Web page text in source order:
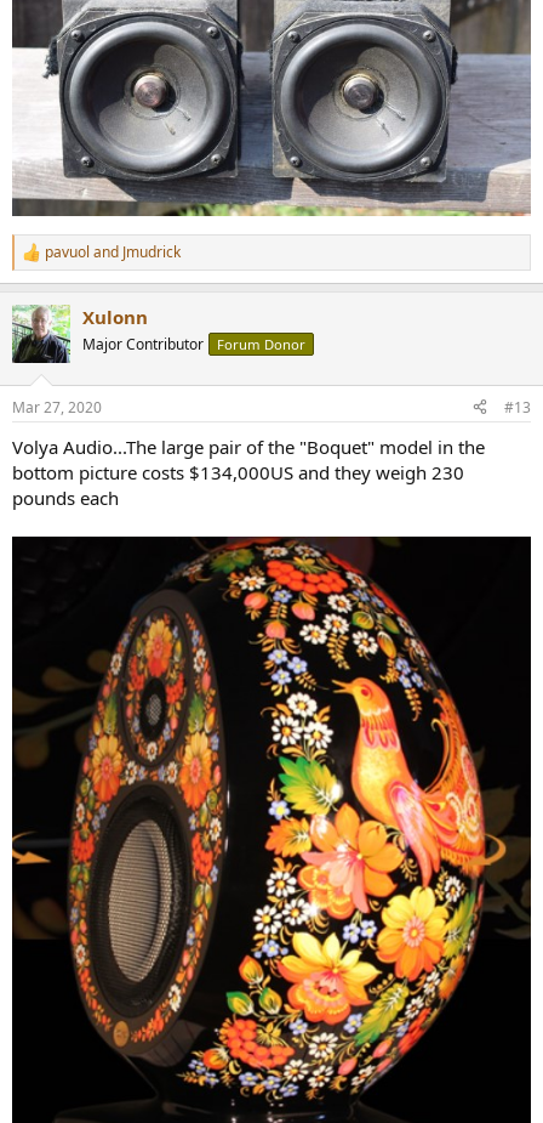
R
e
c
t
i
s
pavuol and Jmudrick
Xulonn
Major Contributor Forum Donor
Mar 27, 2020 #13
Volya Audio...The large pair of the "Boquet" model in the
bottom picture costs $134,000US and they weigh 230
pounds each